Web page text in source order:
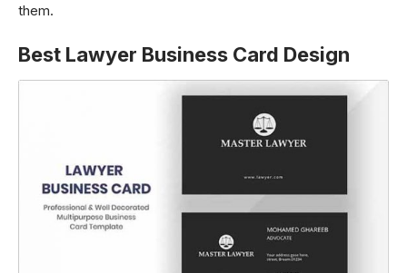
them.
Best Lawyer Business Card Design